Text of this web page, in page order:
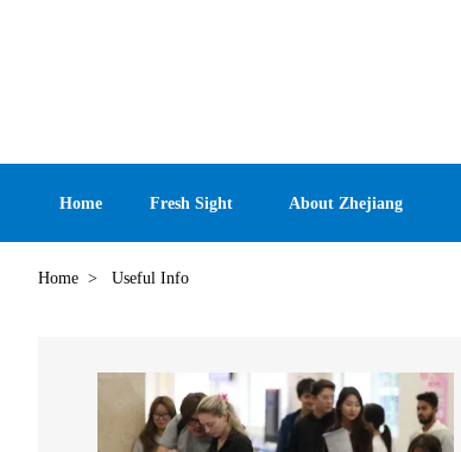
Home Fresh Sight About Zhejiang
Home > Useful Info